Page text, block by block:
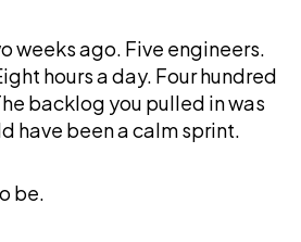
weeks ago. Five engineers.
hours a day. Four hundred
backlog you pulled in was
have been a calm sprint.
be.